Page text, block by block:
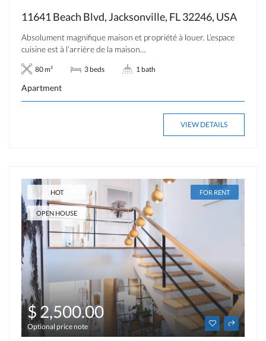
11641 Beach Blvd, Jacksonville, FL 32246, USA
Absolument magnifique maison et propriété à louer. L’espace
cuisine est à l’arrière de la maison…
80 m² 3 beds 1 bath
Apartment
VIEW DETAILS
HOT
OPEN HOUSE
FOR RENT
$ 2,500.00
Optional price note